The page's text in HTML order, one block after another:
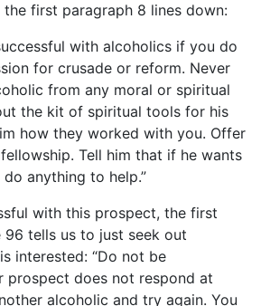
first paragraph 8 lines down:
with alcoholics if you do
for crusade or reform. Never
from any moral or spiritual
the kit of spiritual tools for his
how they worked with you. Offer
Tell him that if he wants
anything to help.”
with this prospect, the first
96 tells us to just seek out
interested: “Do not be
prospect does not respond at
alcoholic and try again. You